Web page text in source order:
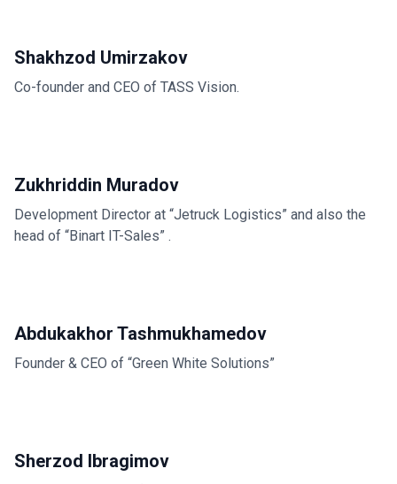
Shakhzod Umirzakov
Co-founder and CEO of TASS Vision.
Zukhriddin Muradov
Development Director at “Jetruck Logistics” and also the
head of “Binart IT-Sales” .
Abdukakhor Tashmukhamedov
Founder & CEO of “Green White Solutions”
Sherzod Ibragimov